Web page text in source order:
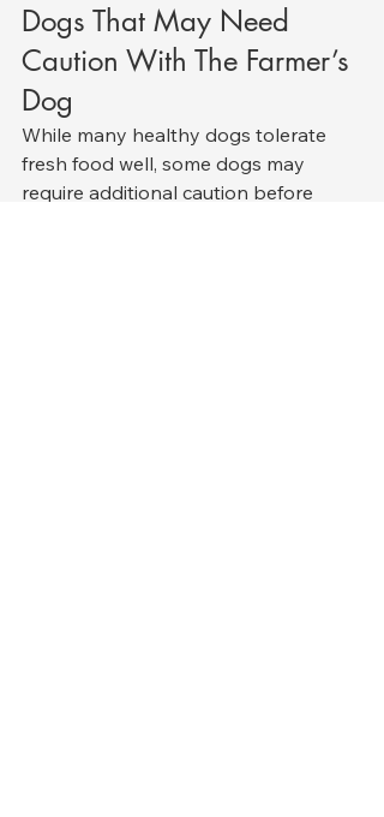
Dogs That May Need
Caution With The Farmer’s
Dog
While many healthy dogs tolerate
fresh food well, some dogs may
require additional caution before